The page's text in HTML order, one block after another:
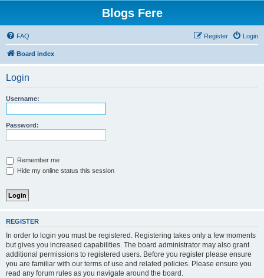
Blogs Fere
FAQ Login
Register
Board index
Login
Username:
Password:
Remember me
Hide my online status this session
REGISTER
In order to login you must be registered. Registering takes only a few moments
but gives you increased capabilities. The board administrator may also grant
additional permissions to registered users. Before you register please ensure
you are familiar with our terms of use and related policies. Please ensure you
read any forum rules as you navigate around the board.